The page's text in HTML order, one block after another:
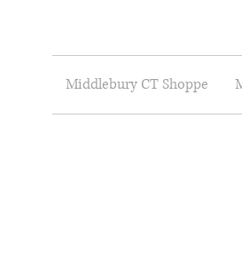
Middlebury CT Shoppe